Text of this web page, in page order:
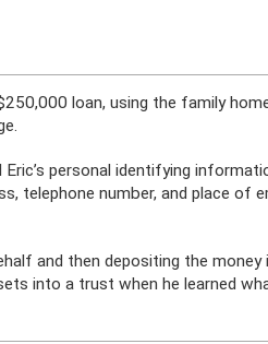
loan, using the family
personal identifying
telephone number, and place of
and then depositing the money
into a trust when he learned